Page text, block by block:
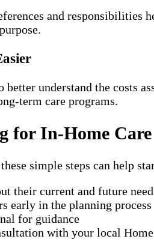
and
better understand the costs
term care programs.
for In-Home Care
simple steps can help
their current and future
early in the planning process
for guidance
with your local